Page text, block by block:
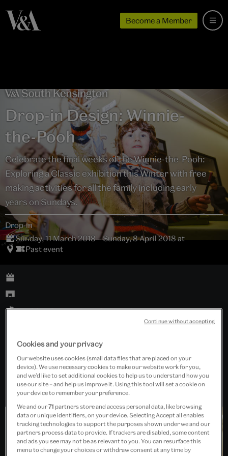
Become a Member
Drop-in Design: Winnie-
the-Pooh
Celebrate the final weeks of the Winnie-the-Pooh:
Exploring a Classic exhibition this Winter with free
making activities for all the family including early
years on Sundays.
Drop-in
Sunday, 11 March 2018 – Sunday, 8 April 2018 at
Past event
Sackler Centre Lunchroom 1
Free event
Cookies and your privacy
Our website uses cookies (small data files that are placed on your
device). We use necessary cookies to make our website work for you,
and we’d like to set additional cookies to help us to understand how you
use our site – and help us improve it. Using this tool will set a cookie on
your device to remember your preference.
We and our71 partners store and access personal data, like browsing
data or unique identifiers, on your device. Selecting Accept all enables
tracking technologies to support the purposes shown under we and our
partners process data to provide. If trackers are disabled, some content
and ads you see may not be as relevant to you. You can resurface this
menu to change your choices or withdraw consent at any time by
Continue without accepting